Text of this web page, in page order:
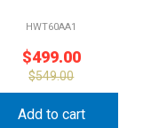
HWT60AA1
$499.00
$549.00
Add to cart